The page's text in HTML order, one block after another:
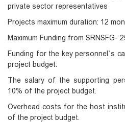
private sector representatives
Projects maximum duration: 12
Maximum Funding from SRNSFG-
Funding for the key personnel`s
project budget.
The salary of the supporting
10% of the project budget.
Overhead costs for the host
of the project budget.